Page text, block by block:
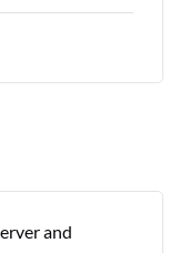
and